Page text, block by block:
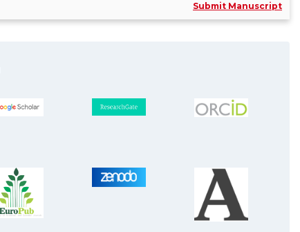
Univers......
More Info >>
Submit Manuscript